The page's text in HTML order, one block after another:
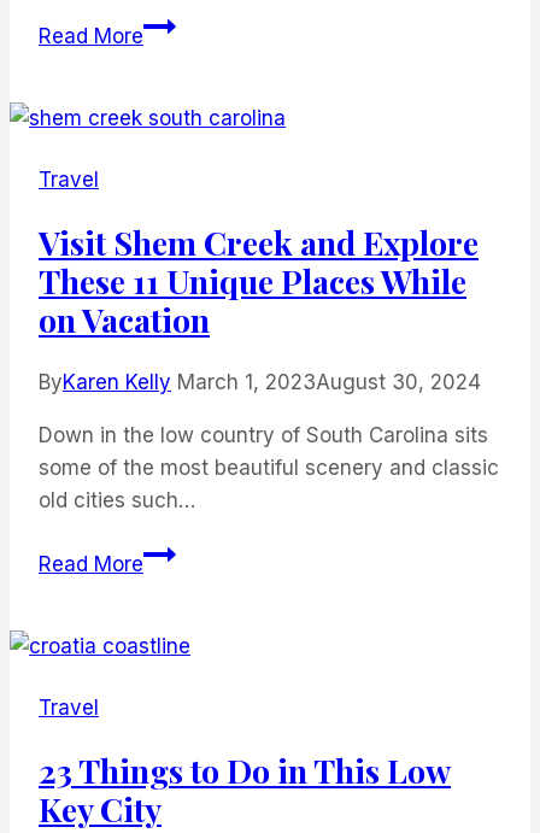
National
Read MoreThe
in
Travel
Visit Shem Creek and Explore
These 11 Unique Places While
on Vacation
ByKaren Kelly March 1, 2023August 30, 2024
Down in the low country of South Carolina sits
some of the most beautiful scenery and classic
old cities such…
Read MoreVisit
and
Unique
Places
Travel
23 Things to Do in This Low
Key City